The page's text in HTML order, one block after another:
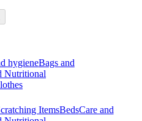
hygieneBags and
Nutritional
ItemsBedsCare and